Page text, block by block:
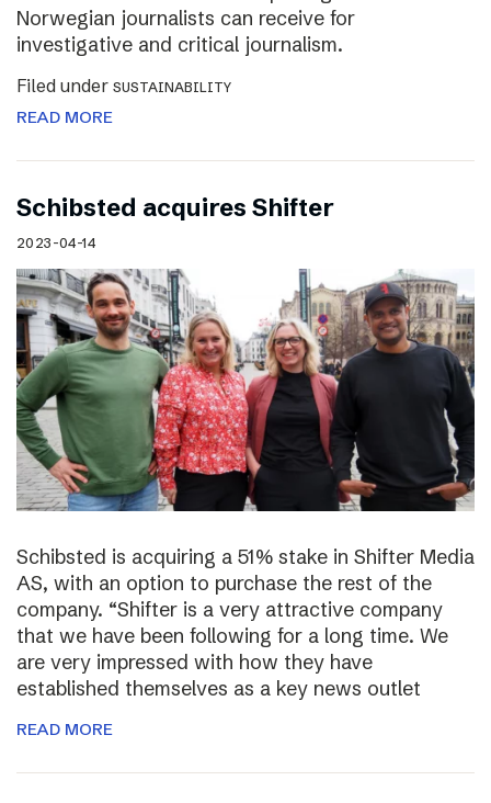
Norwegian journalists can receive for
investigative and critical journalism.
Filed under SUSTAINABILITY
READ MORE
Schibsted acquires Shifter
2023-04-14
Schibsted is acquiring a 51% stake in Shifter Media
AS, with an option to purchase the rest of the
company. “Shifter is a very attractive company
that we have been following for a long time. We
are very impressed with how they have
established themselves as a key news outlet
READ MORE